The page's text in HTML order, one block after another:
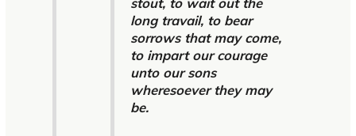
long travail, to bear
sorrows that may come,
to impart our courage
unto our sons
wheresoever they may
be.